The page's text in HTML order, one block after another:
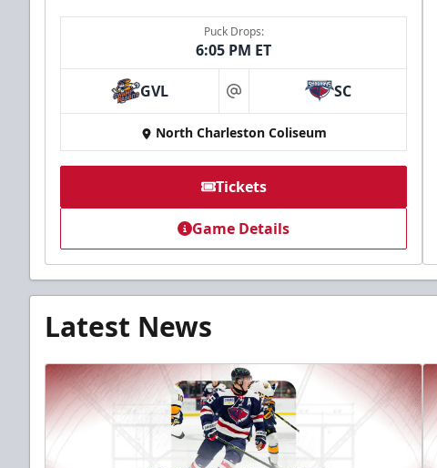
Puck Drops:
6:05 PM ET
GVL at SC
North Charleston Coliseum
Tickets
Game Details
Latest News